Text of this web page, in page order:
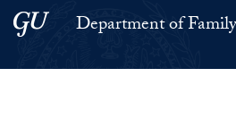
Skip to main content
Skip to main site menuDepartment of